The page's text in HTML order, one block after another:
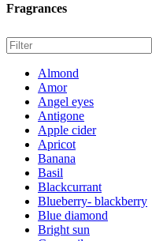
Fragrances
Almond
Amor
Angel eyes
Antigone
Apple cider
Apricot
Banana
Basil
Blackcurrant
Blueberry- blackberry
Blue diamond
Bright sun